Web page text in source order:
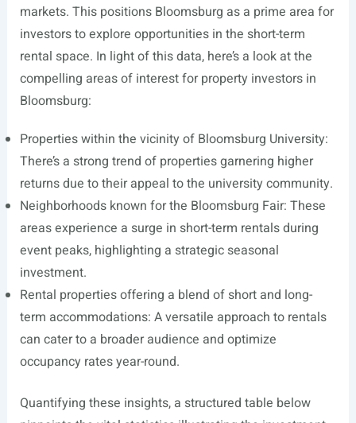
markets. This positions Bloomsburg as a prime area for
investors to explore opportunities in the short-term
rental space. In light of this data, here’s a look at the
compelling areas of interest for property investors in
Bloomsburg:
Properties within the vicinity of Bloomsburg University:
There’s a strong trend of properties garnering higher
returns due to their appeal to the university community.
Neighborhoods known for the Bloomsburg Fair: These
areas experience a surge in short-term rentals during
event peaks, highlighting a strategic seasonal
investment.
Rental properties offering a blend of short and long-
term accommodations: A versatile approach to rentals
can cater to a broader audience and optimize
occupancy rates year-round.
Quantifying these insights, a structured table below